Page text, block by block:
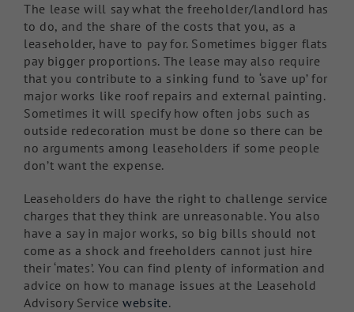
The lease will say what the freeholder/landlord has
to do, and the share of the costs that you, as a
leaseholder, have to pay for. Sometimes bigger flats
pay bigger proportions. The lease may also require
that you contribute to a sinking fund to ‘save up’ for
major works like roof repairs and external painting.
Sometimes it will specify how often jobs such as
outside redecoration must be done so there can be
no arguments among leaseholders if some people
don’t want the expense.
Leaseholders do have the right to challenge service
charges that they think are unreasonable. You also
have a say in major works, so big bills should not
come as a shock and freeholders cannot just hire
their ‘mates’. You can find plenty of information and
advice on how to manage issues at the Leasehold
Advisory Servicewebsite.